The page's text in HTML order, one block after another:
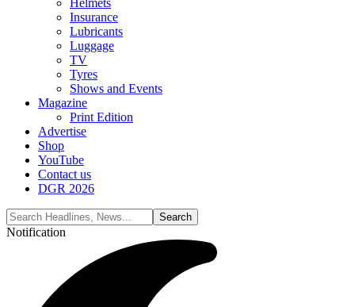
Helmets
Insurance
Lubricants
Luggage
TV
Tyres
Shows and Events
Magazine
Print Edition
Advertise
Shop
YouTube
Contact us
DGR 2026
Notification